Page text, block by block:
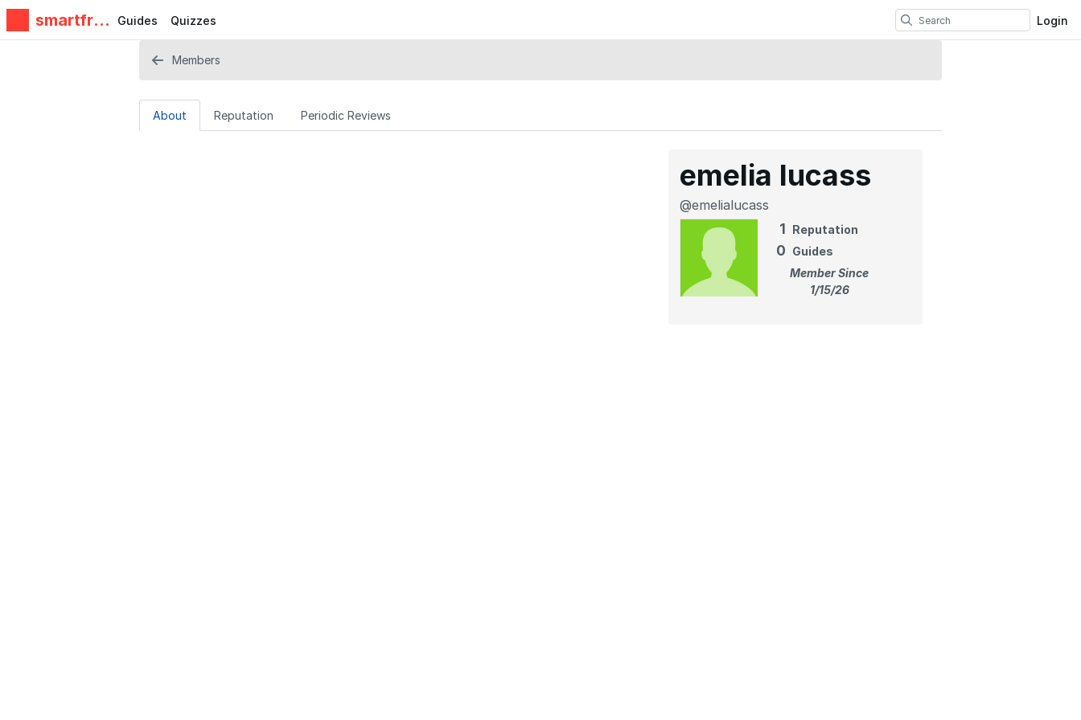
smartfrie
ndz
Guides Quizzes Login
Members
About Reputation Periodic Reviews
emelia lucass
@emelialucass
1
Reputation
0 Guides
Member Since
1/15/26